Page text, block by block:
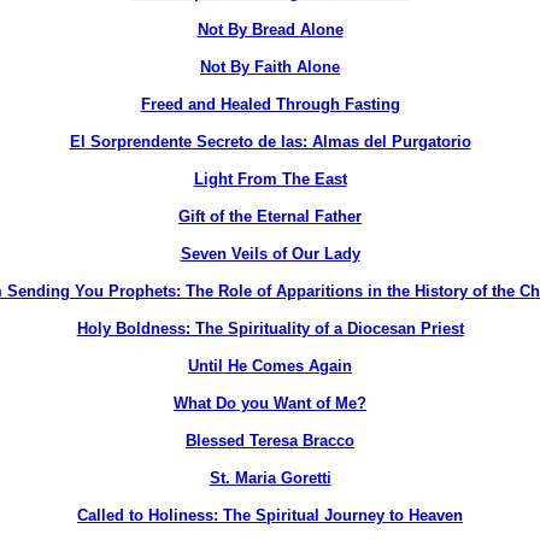
Not By Bread Alone
Not By Faith Alone
Freed and Healed Through Fasting
El Sorprendente Secreto de las: Almas del Purgatorio
Light From The East
Gift of the Eternal Father
Seven Veils of Our Lady
Sending You Prophets: The Role of Apparitions in the History of the
Holy Boldness: The Spirituality of a Diocesan Priest
Until He Comes Again
What Do you Want of Me?
Blessed Teresa Bracco
St. Maria Goretti
Called to Holiness: The Spiritual Journey to Heaven